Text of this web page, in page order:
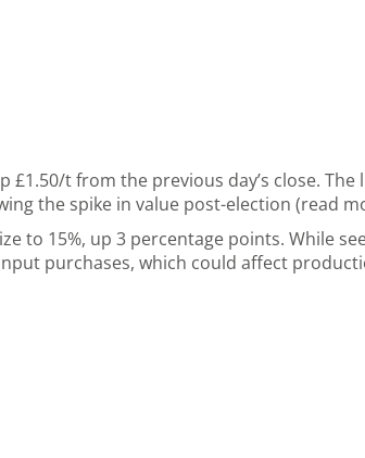
£1.50/t from the previous day’s close.
the spike in value post-election (read
to 15%, up 3 percentage points. While
purchases, which could affect